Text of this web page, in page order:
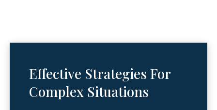
Effective Strategies For
Complex Situations